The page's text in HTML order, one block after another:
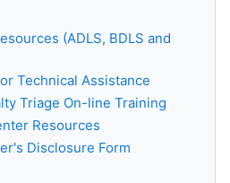
(ADLS, BDLS and
Technical Assistance
Triage On-line Training
Resources
Disclosure Form